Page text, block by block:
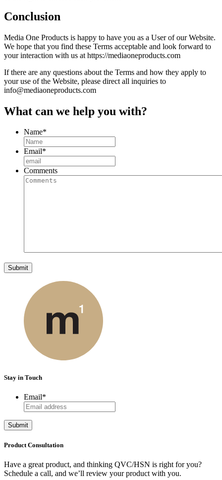
Conclusion
Media One Products is happy to have you as a User of our Website.
We hope that you find these Terms acceptable and look forward to
your interaction with us at https://mediaoneproducts.com
If there are any questions about the Terms and how they apply to
your use of the Website, please direct all inquiries to
info@mediaoneproducts.com
What can we help you with?
Name*
Email*
Comments
Submit
Stay in Touch
Email*
Submit
Product Consultation
Have a great product, and thinking QVC/HSN is right for you?
Schedule a call, and we’ll review your product with you.